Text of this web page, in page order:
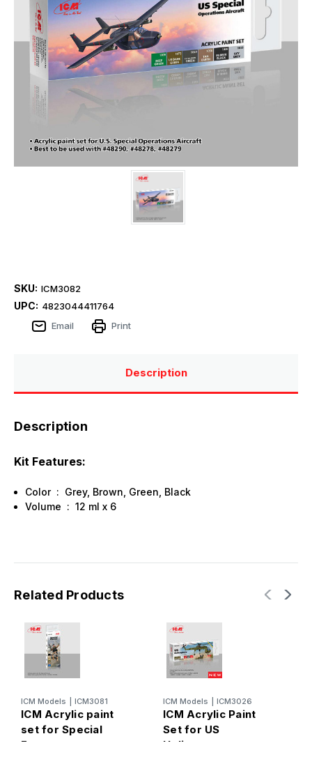
SKU: ICM3082
UPC: 4823044411764
Email
Print
Description
Description
Kit Features:
Color : Grey, Brown, Green, Black
Volume : 12 ml х 6
Related Products
ICM Models ICM3081
ICM Acrylic paint
set for Special
Forces
ICM Models ICM3026
ICM Acrylic Paint
Set for US
Helicopters